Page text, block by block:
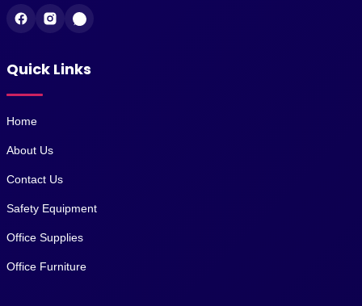
Quick Links
Home
About Us
Contact Us
Safety Equipment
Office Supplies
Office Furniture